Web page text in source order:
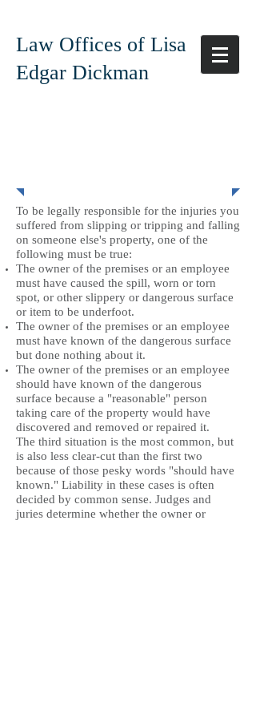
Law Offices of Lisa
Edgar Dickman
To be legally responsible for the injuries you
suffered from slipping or tripping and falling
on someone else's property, one of the
following must be true:
The owner of the premises or an employee
must have caused the spill, worn or torn
spot, or other slippery or dangerous surface
or item to be underfoot.
The owner of the premises or an employee
must have known of the dangerous surface
but done nothing about it.
The owner of the premises or an employee
should have known of the dangerous
surface because a "reasonable" person
taking care of the property would have
discovered and removed or repaired it.
The third situation is the most common, but
is also less clear-cut than the first two
because of those pesky words "should have
known." Liability in these cases is often
decided by common sense. Judges and
juries determine whether the owner or